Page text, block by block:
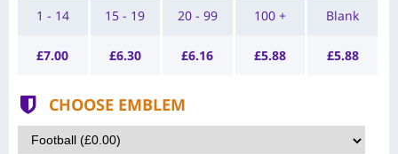
1 - 14
£7.00
15 - 19
£6.30
20 - 99
£6.16
100 +
£5.88
Blank
£5.88
CHOOSE EMBLEM